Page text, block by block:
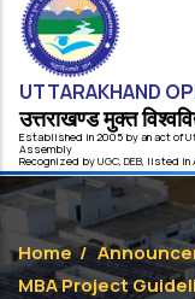
UTTARAKHAND
उत्तराखण्ड मुक्त
Established in 2005 by an act of
Assembly
Recognized byUGC, DEB, listed in
Home/
MBA Project